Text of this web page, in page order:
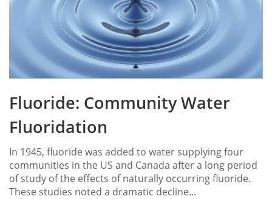
Fluoride: Community Water
Fluoridation
In 1945, fluoride was added to water supplying four
communities in the US and Canada after a long period
of study of the effects of naturally occurring fluoride.
These studies noted a dramatic decline...